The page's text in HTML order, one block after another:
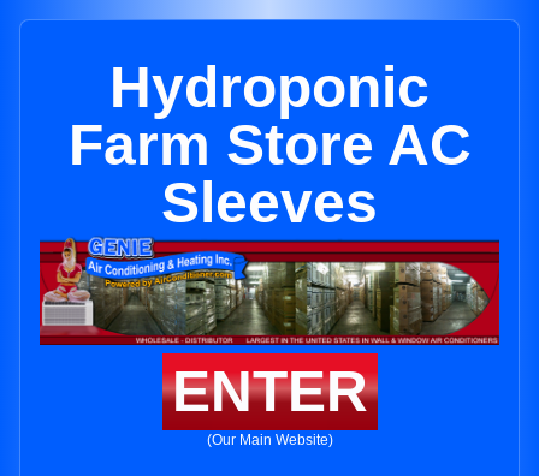
Hydroponic
Farm Store AC
Sleeves
ENTER
(Our Main Website)